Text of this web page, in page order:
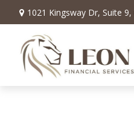
1021 Kingsway Dr, Suite 9,